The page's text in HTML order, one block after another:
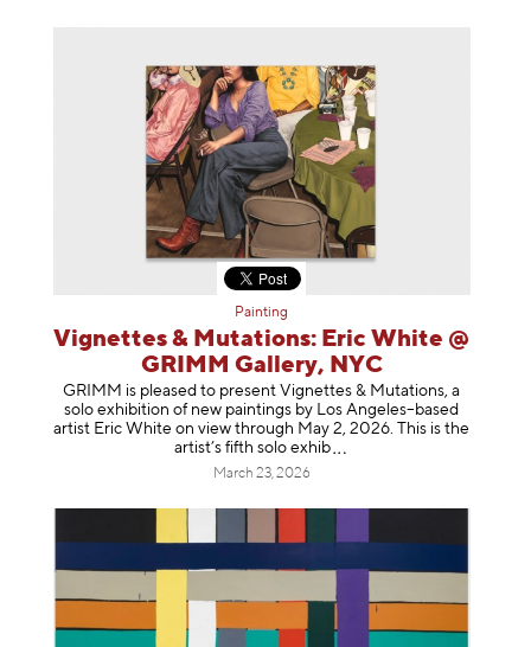
Painting
Vignettes & Mutations: Eric White @
GRIMM Gallery, NYC
GRIMM is pleased to present Vignettes & Mutations, a
solo exhibition of new paintings by Los Angeles–based
artist Eric White on view through May 2, 2026. This is the
artist’s fifth solo exhib
March 23, 2026